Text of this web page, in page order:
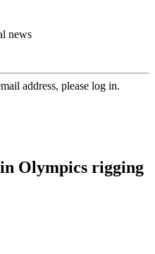
news
address, please log in.
Olympics rigging